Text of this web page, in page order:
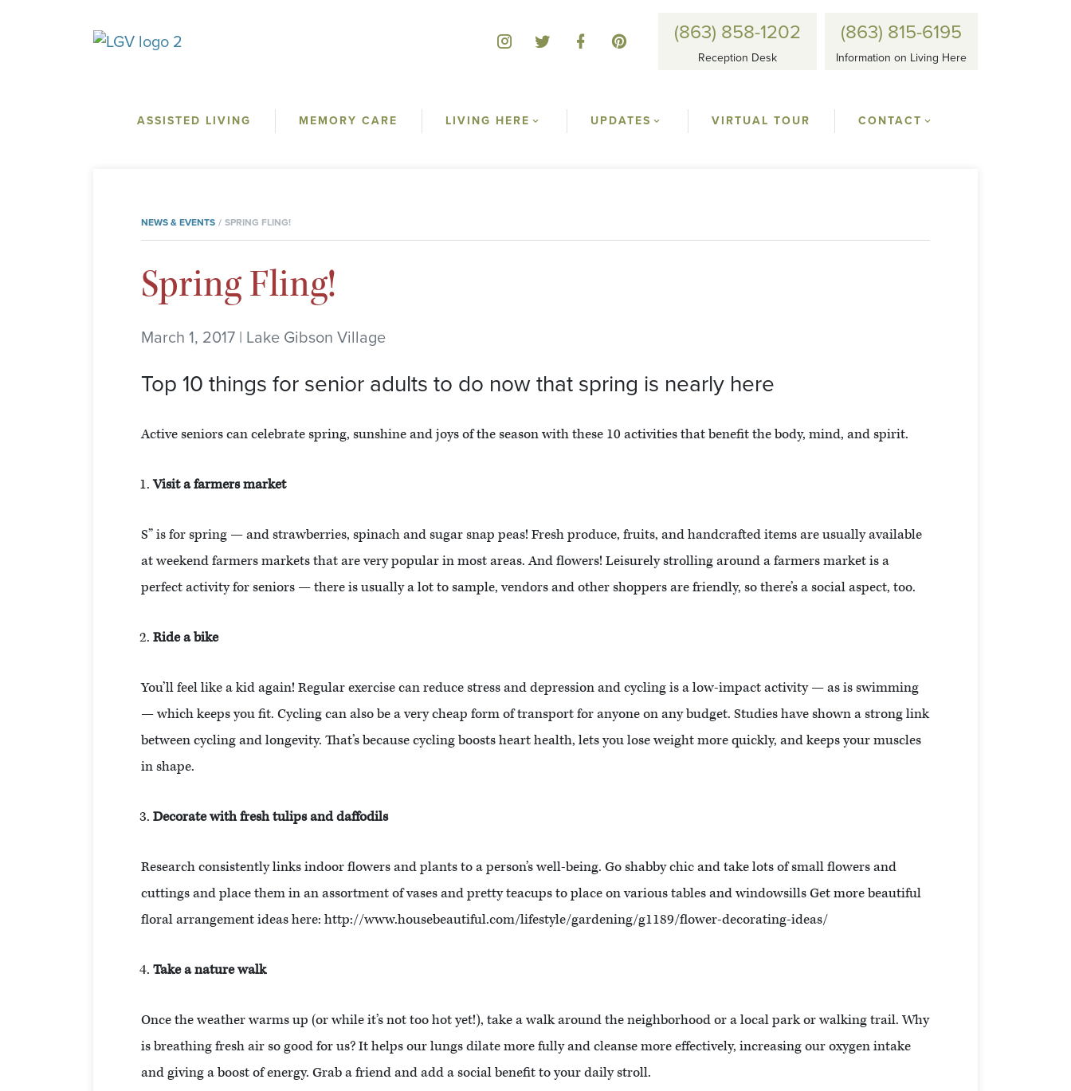
(863) 858-1202
Reception Desk
(863) 815-6195
Information on Living Here
ASSISTED LIVING MEMORY CARE LIVING HERE UPDATES VIRTUAL TOUR CONTACT
NEWS & EVENTS SPRING FLING!
Spring Fling!
March 1, 2017 | Lake Gibson Village
Top 10 things for senior adults to do now that spring is nearly here
Active seniors can celebrate spring, sunshine and joys of the season with these 10 activities that benefit the body, mind, and spirit.
Visit a farmers market
S” is for spring — and strawberries, spinach and sugar snap peas! Fresh produce, fruits, and handcrafted items are usually available
at weekend farmers markets that are very popular in most areas. And flowers! Leisurely strolling around a farmers market is a
perfect activity for seniors — there is usually a lot to sample, vendors and other shoppers are friendly, so there’s a social aspect, too.
Ride a bike
You’ll feel like a kid again! Regular exercise can reduce stress and depression and cycling is a low-impact activity — as is swimming
— which keeps you fit. Cycling can also be a very cheap form of transport for anyone on any budget. Studies have shown a strong link
between cycling and longevity. That’s because cycling boosts heart health, lets you lose weight more quickly, and keeps your muscles
in shape.
Decorate with fresh tulips and daffodils
Research consistently links indoor flowers and plants to a person’s well-being. Go shabby chic and take lots of small flowers and
cuttings and place them in an assortment of vases and pretty teacups to place on various tables and windowsills Get more beautiful
floral arrangement ideas here: http://www.housebeautiful.com/lifestyle/gardening/g1189/flower-decorating-ideas/
Take a nature walk
Once the weather warms up (or while it’s not too hot yet!), take a walk around the neighborhood or a local park or walking trail. Why
is breathing fresh air so good for us? It helps our lungs dilate more fully and cleanse more effectively, increasing our oxygen intake
and giving a boost of energy. Grab a friend and add a social benefit to your daily stroll.